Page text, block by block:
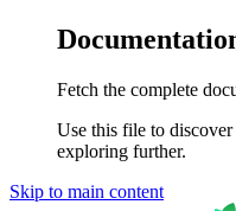
Fetch the complete
Use this file to
exploring further.
Skip to main content